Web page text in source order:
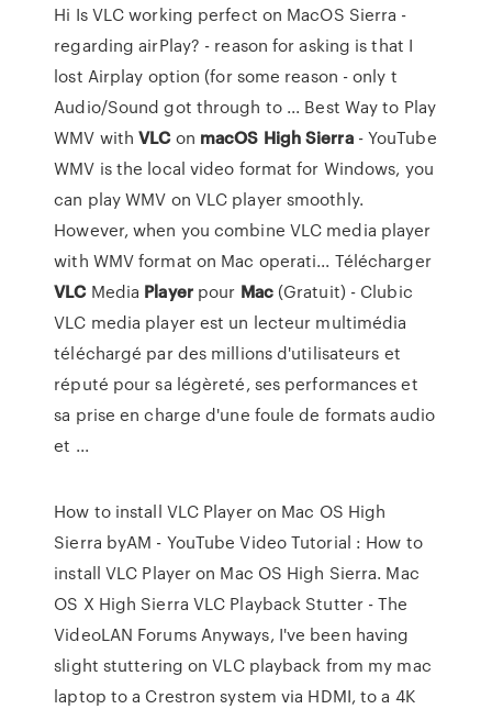
Hi Is VLC working perfect on MacOS Sierra -
regarding airPlay? - reason for asking is that I
lost Airplay option (for some reason - only t
Audio/Sound got through to ... Best Way to Play
WMV withVLCon macOS HighSierra- YouTube
WMV is the local video format for Windows, you
can play WMV on VLC player smoothly.
However, when you combine VLC media player
with WMV format on Mac operati... Télécharger
VLCMedia Playerpour Mac(Gratuit) - Clubic
VLC media player est un lecteur multimédia
téléchargé par des millions d'utilisateurs et
réputé pour sa légèreté, ses performances et
sa prise en charge d'une foule de formats audio
et ...
How to install VLC Player on Mac OS High
Sierra byAM - YouTube Video Tutorial : How to
install VLC Player on Mac OS High Sierra. Mac
OS X High Sierra VLC Playback Stutter - The
VideoLAN Forums Anyways, I've been having
slight stuttering on VLC playback from my mac
laptop to a Crestron system via HDMI, to a 4K